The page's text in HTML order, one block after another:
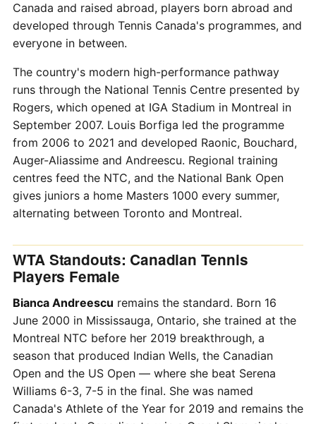
Canada and raised abroad, players born abroad and
developed through Tennis Canada's programmes, and
everyone in between.
The country's modern high-performance pathway
runs through the National Tennis Centre presented by
Rogers, which opened at IGA Stadium in Montreal in
September 2007. Louis Borfiga led the programme
from 2006 to 2021 and developed Raonic, Bouchard,
Auger-Aliassime and Andreescu. Regional training
centres feed the NTC, and the National Bank Open
gives juniors a home Masters 1000 every summer,
alternating between Toronto and Montreal.
WTA Standouts: Canadian Tennis
Players Female
Bianca Andreescu remains the standard. Born 16
June 2000 in Mississauga, Ontario, she trained at the
Montreal NTC before her 2019 breakthrough, a
season that produced Indian Wells, the Canadian
Open and the US Open — where she beat Serena
Williams 6-3, 7-5 in the final. She was named
Canada's Athlete of the Year for 2019 and remains the